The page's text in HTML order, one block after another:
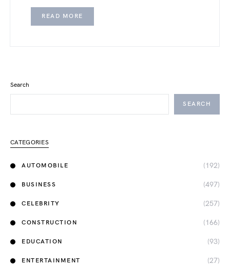
READ MORE
Search
SEARCH
CATEGORIES
AUTOMOBILE (192)
BUSINESS (497)
CELEBRITY (257)
CONSTRUCTION (166)
EDUCATION (93)
ENTERTAINMENT (27)